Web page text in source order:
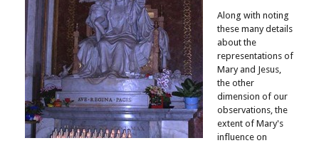
Along with noting
these many details
about the
representations of
Mary and Jesus,
the other
dimension of our
observations, the
extent of Mary's
influence on